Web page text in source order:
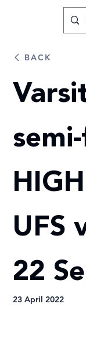
BACK
UFS
22
23 April 2022